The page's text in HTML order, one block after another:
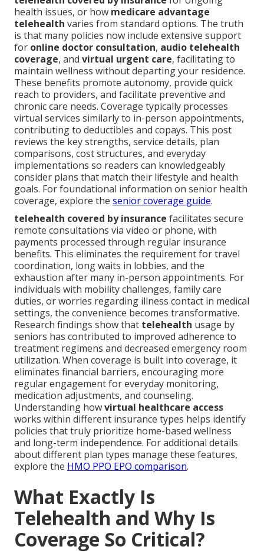
health issues, or how medicare advantage
telehealth varies from standard options. The truth
is that many policies now include extensive support
for online doctor consultation, audio telehealth
coverage, and virtual urgent care, facilitating to
maintain wellness without departing your residence.
These benefits promote autonomy, provide quick
reach to providers, and facilitate preventive and
chronic care needs. Coverage typically processes
virtual services similarly to in-person appointments,
contributing to deductibles and copays. This post
reviews the key strengths, service details, plan
comparisons, cost structures, and everyday
implementations so readers can knowledgeably
consider plans that match their lifestyle and health
goals. For foundational information on senior health
coverage, explore the senior coverage guide.
telehealth covered by insurance facilitates secure
remote consultations via video or phone, with
payments processed through regular insurance
benefits. This eliminates the requirement for travel
coordination, long waits in lobbies, and the
exhaustion after many in-person appointments. For
individuals with mobility challenges, family care
duties, or worries regarding illness contact in medical
settings, the convenience becomes transformative.
Research findings show that telehealth usage by
seniors has contributed to improved adherence to
treatment regimens and decreased emergency room
utilization. When coverage is built into coverage, it
eliminates financial barriers, encouraging more
regular engagement for everyday monitoring,
medication adjustments, and counseling.
Understanding howvirtual healthcare access
works within different insurance types helps identify
policies that truly prioritize home-based wellness
and long-term independence. For additional details
about different plan types manage these features,
explore the HMO PPO EPO comparison.
What Exactly Is
Telehealth and Why Is
Coverage So Critical?